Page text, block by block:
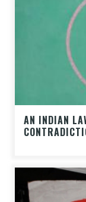
AN INDIAN